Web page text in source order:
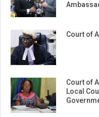
Court of
Court of
Local